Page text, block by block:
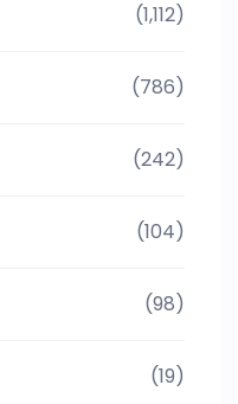
(1,112)
(786)
(242)
(104)
(98)
(19)